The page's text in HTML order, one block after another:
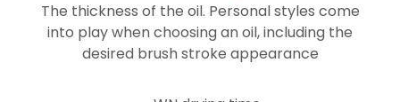
The thickness of the oil. Personal styles come
into play when choosing an oil, including the
desired brush stroke appearance